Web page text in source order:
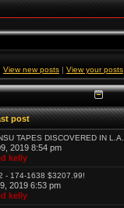
View new posts | View your posts
post
TAPES DISCOVERED IN L.A.
2019 8:54 pm
kelly
- 174-1638 $3207.99!
2019 6:53 pm
kelly